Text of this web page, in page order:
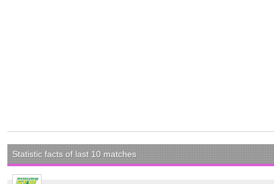
Statistic facts of last 10 matches